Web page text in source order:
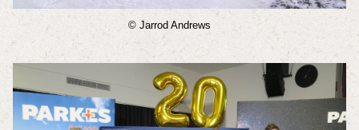
© Jarrod Andrews